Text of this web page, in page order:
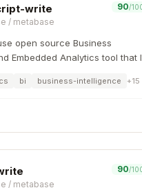
connections list --format
connection (interactive)
write
/ metabase
90/
open source Business
Embedded Analytics tool that
bi business-intelligence +15
/ metabase
90/